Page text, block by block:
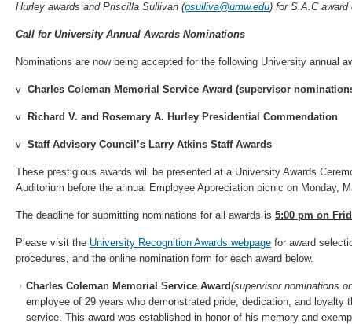
Hurley awards and Priscilla Sullivan (psulliva@umw.edu) for S.A.C award
Call for University Annual Awards Nominations
Nominations are now being accepted for the following University annual
v Charles Coleman Memorial Service Award (supervisor
v Richard V. and Rosemary A. Hurley Presidential Commendation
v Staff Advisory Council’s Larry Atkins Staff Awards
These prestigious awards will be presented at a University Awards
Auditorium before the annual Employee Appreciation picnic on Monday,
The deadline for submitting nominations for all awards is 5:00 pm on
Please visit the University Recognition Awards webpage for award
procedures, and the online nomination form for each award below.
Charles Coleman Memorial Service Award(supervisor nominations
employee of 29 years who demonstrated pride, dedication, and loyalty
service. This award was established in honor of his memory and